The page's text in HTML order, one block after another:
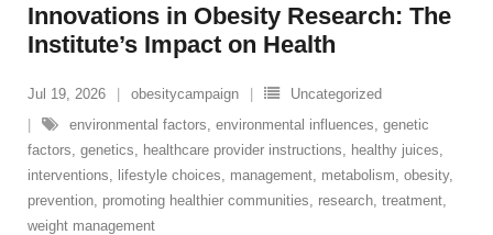
Innovations in Obesity Research: The
Institute’s Impact on Health
Jul 19, 2026 obesitycampaign
Uncategorized
environmental factors environmental influences genetic
factors genetics healthcare provider instructions healthy juices
interventions
lifestyle choices management metabolism obesity,
prevention promoting healthier communities research treatment
weight management